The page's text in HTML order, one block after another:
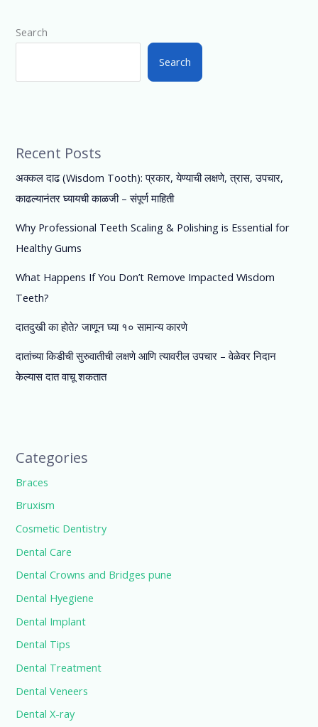
Search
Search
Recent Posts
अक्कल दाढ (Wisdom Tooth): प्रकार, येण्याची लक्षणे, त्रास, उपचार,
काढल्यानंतर घ्यायची काळजी – संपूर्ण माहिती
Why Professional Teeth Scaling & Polishing is Essential for
Healthy Gums
What Happens If You Don’t Remove Impacted Wisdom
Teeth?
दातदुखी का होते? जाणून घ्या १० सामान्य कारणे
दातांच्या किडीची सुरुवातीची लक्षणे आणि त्यावरील उपचार – वेळेवर निदान
केल्यास दात वाचू शकतात
Categories
Braces
Bruxism
Cosmetic Dentistry
Dental Care
Dental Crowns and Bridges pune
Dental Hyegiene
Dental Implant
Dental Tips
Dental Treatment
Dental Veneers
Dental X-ray